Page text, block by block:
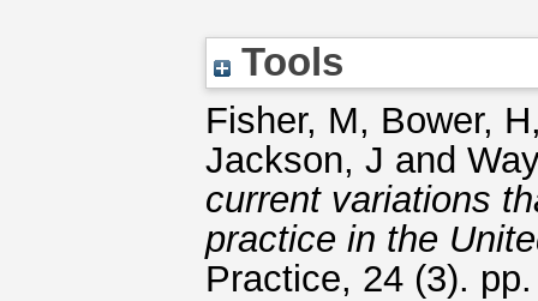
Tools
Fisher, M, Bower, H
Jackson, J and
current variations
practice in the
Practice, 24 (3).